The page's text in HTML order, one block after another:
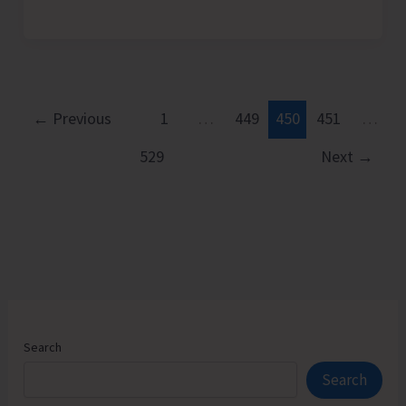
and
← Previous 1 449 450 451
529
Next →
Search
Search